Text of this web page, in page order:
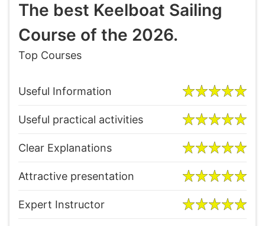
The best Keelboat Sailing
Course of the 2026.
Top Courses
Useful Information
Useful practical activities
Clear Explanations
Attractive presentation
Expert Instructor